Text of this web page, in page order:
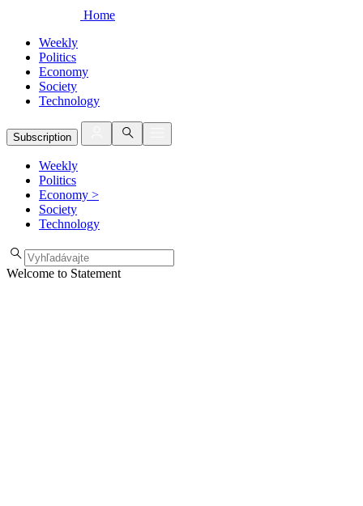
Home
Weekly
Politics
Economy
Society
Technology
Subscription
Weekly
Politics
Economy >
Society
Technology
Welcome to Statement